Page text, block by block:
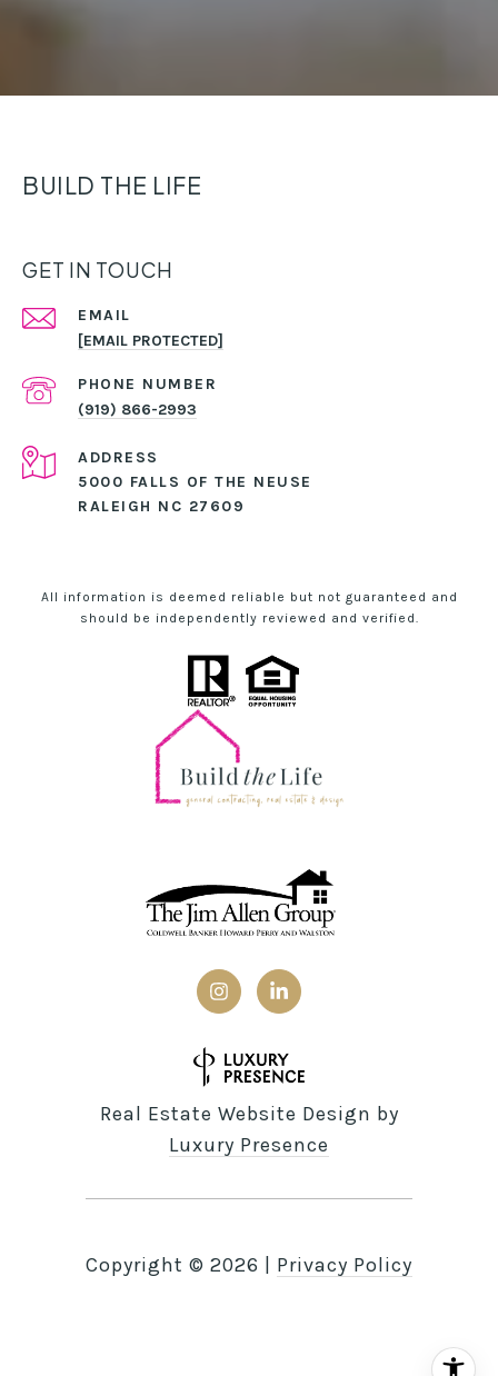
BUILD THE LIFE
GET IN TOUCH
EMAIL
[EMAIL PROTECTED]
PHONE NUMBER
(919) 866-2993
ADDRESS
5000 FALLS OF THE NEUSE
RALEIGH NC 27609
All information is deemed reliable but not guaranteed and
should be independently reviewed and verified.
Real Estate Website Design by
Luxury Presence
Copyright © 2026 Privacy Policy